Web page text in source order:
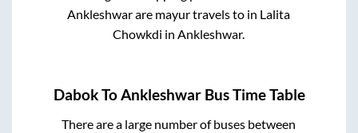
Ankleshwarare mayur travelsto in Lalita
Chowkdi inAnkleshwar.
DabokToAnkleshwarBus Time Table
There are a large number of buses between